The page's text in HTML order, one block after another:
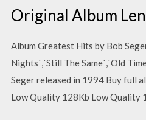
Original Album
Album Greatest Hits by Bob
Nights`,`Still The Same`,`Old
Seger released in 1994 Buy full
Low Quality 128Kb Low Quality